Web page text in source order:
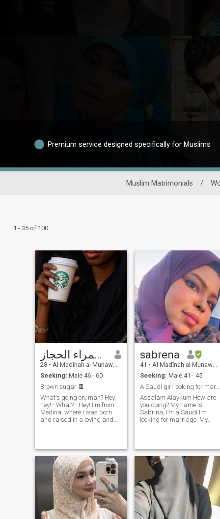
Premium service designed specifically for Muslims
Muslim Matrimonials /
1 - 35 of 100
سمراء الحجاز👸🏾
28 • Al Madīnah al Munawwarah, Medina Region, Saudi Arabia
Seeking: Male 46 - 60
Brown sugar 🍫
What's going on, man? Hey,
hey! - What? - Hey! I'm from
Medina, where I was born
and raised in a loving and
consider myself an educated
and cultured person, always
striving to learn and grow. I
value manners, kindness,
and politeness in every
aspect of life. I am gentle,
caring, and nurturing traits
that I believe are important in
any relationship. I would like
to mention that I prefer to
sabrena
41 • Al Madīnah al Munawwarah, Medina Region, Saudi Arabia
Seeking: Male 41 - 45
A Saudi girl looking for marriage.
Assalam Alaykum How are
you doing? My name is
Sabrina, I’m a Saudi I’m
looking for marriage. My
my nationality is Saudi so
culture is Arabian Gulf
culture, I'm open-minded and
love to learn new cultures
and new languages. I love to
travel around the world I've
been to so many countries
most of European countries
and the US to I have been to
few of states. If you are